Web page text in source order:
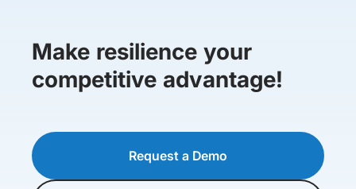
Make resilience your
competitive advantage!
Request a Demo